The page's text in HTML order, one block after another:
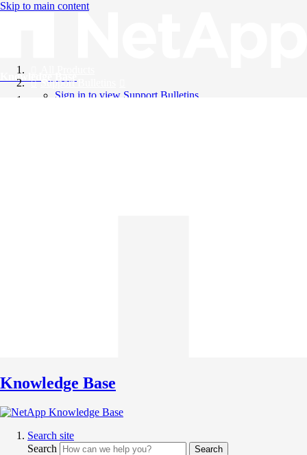
Skip to main content
Knowledge Base
Support Bulletins
Sign in to view Support Bulletins
Knowledge Base
Search site
Search
Search